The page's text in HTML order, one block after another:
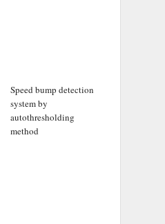
Speed bump detection
system by
autothresholding
method